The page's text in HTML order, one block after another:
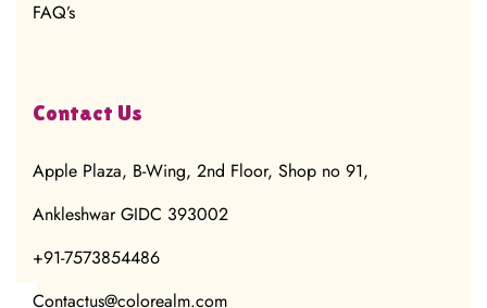
FAQ’s
Contact Us
Apple Plaza, B-Wing, 2nd Floor, Shop no 91,
Ankleshwar GIDC 393002
+91-7573854486
Contactus@colorealm.com